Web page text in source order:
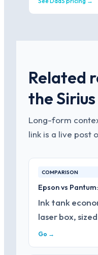
Related
the
Long-form
link is a live post
COMPARISON
Epson vs
Ink tank
laser box,
Go →